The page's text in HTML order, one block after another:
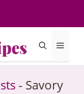
Menu
- Savory